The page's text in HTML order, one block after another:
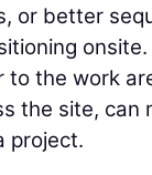
or better
to the work
the site, can
project.